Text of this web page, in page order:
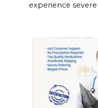
experience severe